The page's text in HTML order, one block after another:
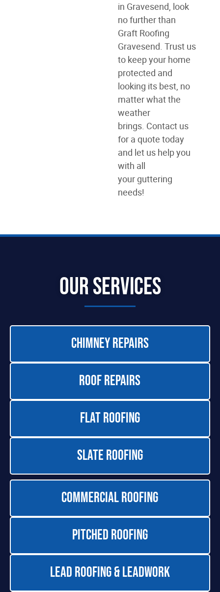
in Gravesend, look
no further than
Graft Roofing
Gravesend. Trust us
to keep your home
protected and
looking its best, no
matter what the
weather
brings. Contact us
for a quote today
and let us help you
with all
your guttering
needs!
Our Services
Chimney Repairs
Roof Repairs
Flat Roofing
Slate Roofing
Commercial Roofing
Pitched Roofing
Lead Roofing & Leadwork